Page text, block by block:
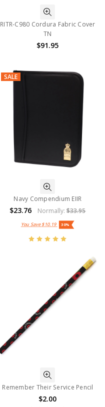
RITR-C980 Cordura Fabric Cover
TN
$91.95
SALE
Navy Compendium EIIR
$23.76 Normally:$33.95
You Save$10.19 30%
Remember Their Service Pencil
$2.00